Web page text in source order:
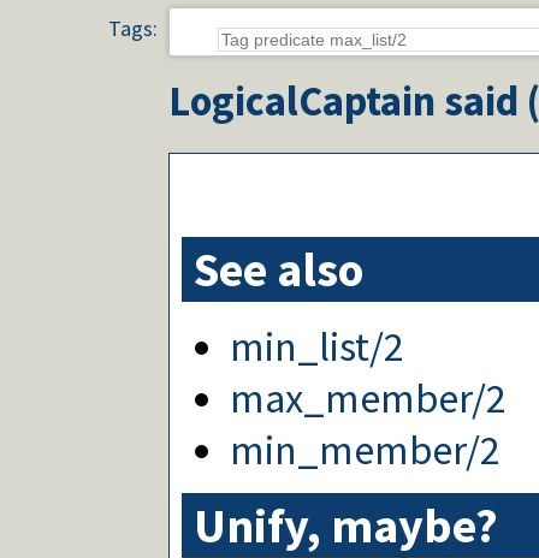
Tags:
LogicalCaptain said (
See also
min_list/2
max_member/2
min_member/2
Unify, maybe?